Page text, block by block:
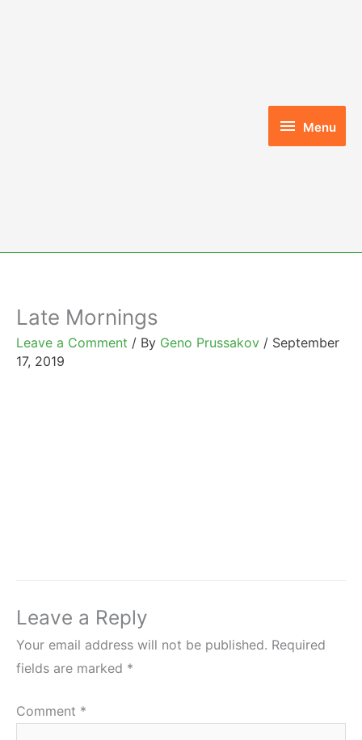
Menu
Menu
Late Mornings
Leave a Comment / By Geno Prussakov / September
17, 2019
Leave a Reply
Your email address will not be published. Required
fields are marked *
Comment *